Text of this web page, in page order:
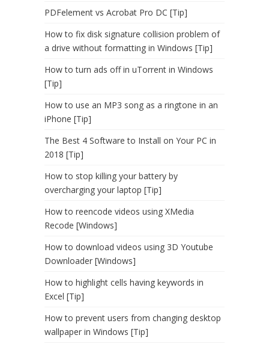
PDFelement vs Acrobat Pro DC [Tip]
How to fix disk signature collision problem of
a drive without formatting in Windows [Tip]
How to turn ads off in uTorrent in Windows
[Tip]
How to use an MP3 song as a ringtone in an
iPhone [Tip]
The Best 4 Software to Install on Your PC in
2018 [Tip]
How to stop killing your battery by
overcharging your laptop [Tip]
How to reencode videos using XMedia
Recode [Windows]
How to download videos using 3D Youtube
Downloader [Windows]
How to highlight cells having keywords in
Excel [Tip]
How to prevent users from changing desktop
wallpaper in Windows [Tip]